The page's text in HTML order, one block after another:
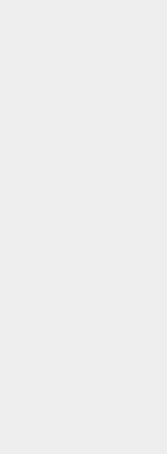
the coasts of
can grow up
have a